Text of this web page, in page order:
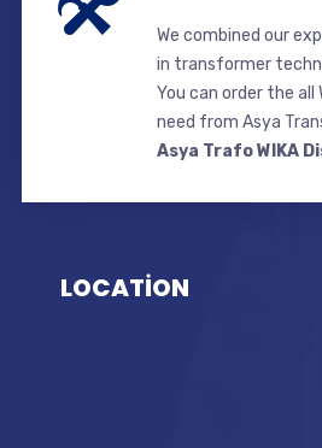
We combined our
in transformer
You can order the all
need from Asya
Asya Trafo WIKA
LOCATİON